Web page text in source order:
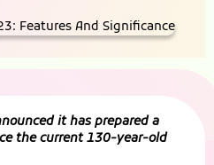
it has prepared a
the current 130-year-old